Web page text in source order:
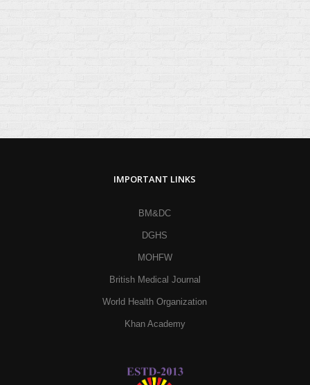
IMPORTANT LINKS
BM&DC
DGHS
MOHFW
British Medical Journal
World Health Organization
Khan Academy